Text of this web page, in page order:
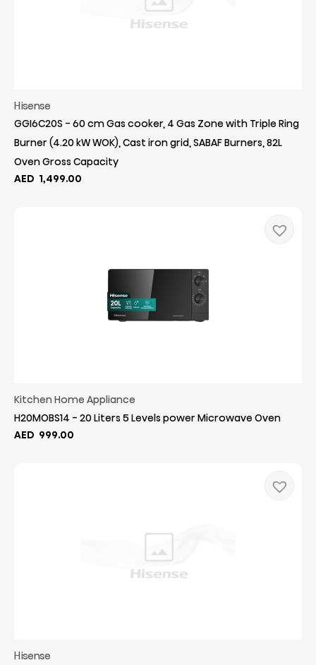
Hisense
GGI6C20S - 60 cm Gas cooker, 4 Gas Zone with Triple Ring
Burner (4.20 kW WOK), Cast iron grid, SABAF Burners, 82L
Oven Gross Capacity
AED 1,499.00
Kitchen Home Appliance
H20MOBS14 - 20 Liters 5 Levels power Microwave Oven
AED 999.00
Hisense